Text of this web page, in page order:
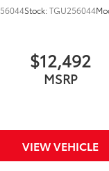
Stock:TGU256044
$12,492
MSRP
VIEW VEHICLE